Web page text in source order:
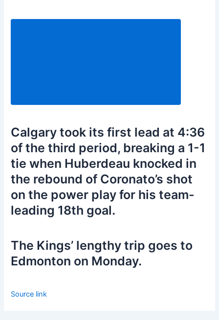
Calgary took its first lead at 4:36
of the third period, breaking a 1-1
tie when Huberdeau knocked in
the rebound of Coronato’s shot
on the power play for his team-
leading 18th goal.
The Kings’ lengthy trip goes to
Edmonton on Monday.
Source link